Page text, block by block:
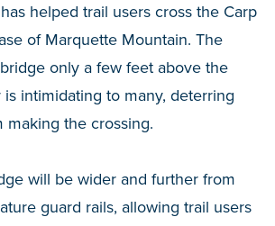
helped trail users cross the Carp
of Marquette Mountain. The
only a few feet above the
intimidating to many, deterring
making the crossing.
will be wider and further from
guard rails, allowing trail users